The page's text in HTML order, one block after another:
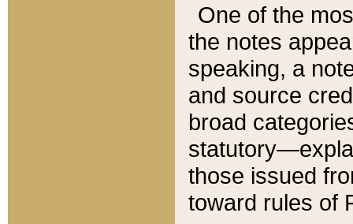
One of the
the notes
speaking, a
and source
broad
those issued
toward rules of